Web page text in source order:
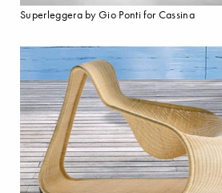
Superleggera by Gio Ponti for Cassina